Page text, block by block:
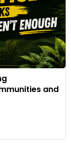
and